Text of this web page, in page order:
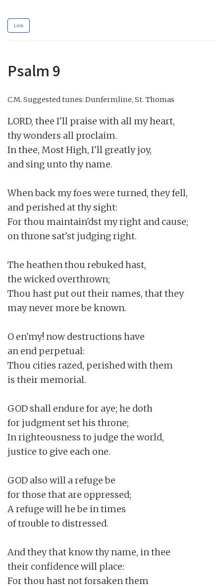
Link
Psalm 9
C.M. Suggested tunes: Dunfermline, St. Thomas
LORD, thee I'll praise with all my heart,
thy wonders all proclaim.
In thee, Most High, I'll greatly joy,
and sing unto thy name.
When back my foes were turned, they fell,
and perished at thy sight:
For thou maintain'dst my right and cause;
on throne sat'st judging right.
The heathen thou rebuked hast,
the wicked overthrown;
Thou hast put out their names, that they
may never more be known.
O en'my! now destructions have
an end perpetual:
Thou cities razed, perished with them
is their memorial.
GOD shall endure for aye; he doth
for judgment set his throne;
In righteousness to judge the world,
justice to give each one.
GOD also will a refuge be
for those that are oppressed;
A refuge will he be in times
of trouble to distressed.
And they that know thy name, in thee
their confidence will place:
For thou hast not forsaken them